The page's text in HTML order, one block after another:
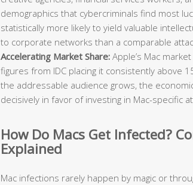
demographics that cybercriminals find most
statistically more likely to yield valuable
to corporate networks than a comparable
Accelerating Market Share: Apple’s Mac
figures from IDC placing it consistently above
the addressable audience grows, the
decisively in favor of investing in Mac-specific
How Do Macs Get Infected?
Explained
Mac infections rarely happen by magic or